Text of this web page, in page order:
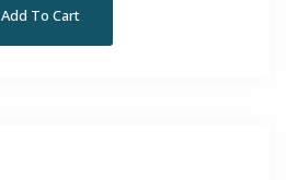
Add To Cart